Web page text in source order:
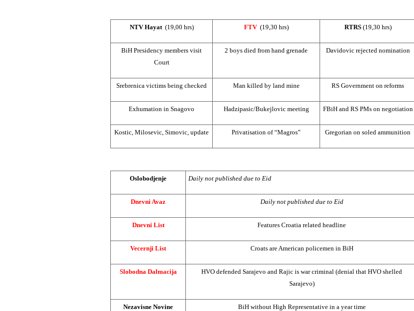
NTV Hayat (19,00 hrs) FTV (19,30 hrs) RTRS (19,30 hrs)
BiH Presidency members visit
Court
2 boys died from hand grenade Davidovic rejected nomination
Srebrenica victims being checked Man killed by land mine RS Government on reforms
Exhumation in Snagovo Hadzipasic/Bukejlovic meeting FBiH and RS PMs on negotiation
Kostic, Milosevic, Simovic, update Privatisation of “Magros” Gregorian on soled ammunition
Oslobodjenje Daily not published due to Eid
Dnevni Avaz Daily not published due to Eid
Dnevni List Features Croatia related headline
Vecernji List Croats are American policemen in BiH
Slobodna Dalmacija HVO defended Sarajevo and Rajic is war criminal (denial that HVO shelled
Sarajevo)
Nezavisne Novine BiH without High Representative in a year time